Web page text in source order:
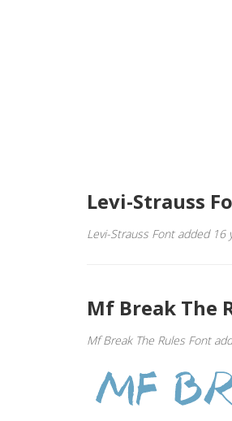
Levi-Strauss
Levi-Strauss Font added 16
Mf Break The
Mf Break The Rules Font